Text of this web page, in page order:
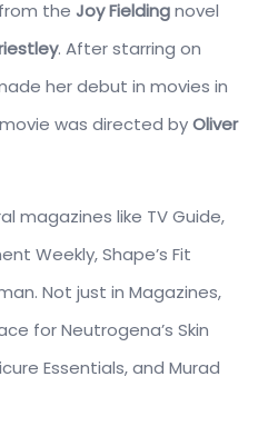
the Joy Fieldingnovel
. After starring on
her debut in movies in
was directed byOliver
magazines like TV Guide,
Weekly, Shape’s Fit
Not just in Magazines,
for Neutrogena’s Skin
Essentials, and Murad